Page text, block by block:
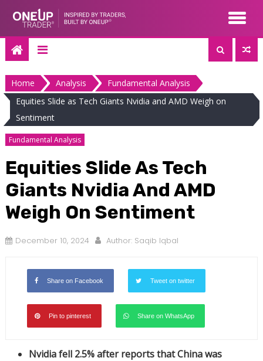
content
Home Analysis
Fundamental Analysis
Equities Slide as Tech Giants Nvidia and AMD Weigh on
Sentiment
Fundamental Analysis
Equities Slide As Tech
Giants Nvidia And AMD
Weigh On Sentiment
December 10, 2024 Author: Saqib Iqbal
Share on Facebook Tweet on twitter
Pin to pinterest Share on WhatsApp
Nvidia fell 2.5% after reports that China was